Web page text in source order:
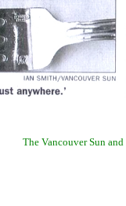
The Vancouver Sun